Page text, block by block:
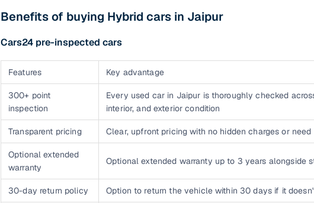
Benefits of buying Hybrid cars in Jaipur
Cars24 pre-inspected cars
Features Key advantage
300+ point
inspection
Every used car in Jaipur is thoroughly checked
interior, and exterior condition
Transparent pricing Clear, upfront pricing with no hidden charges or
Optional extended
warranty
Optional extended warranty up to 3 years alongside
30-day return policy Option to return the vehicle within 30 days if it